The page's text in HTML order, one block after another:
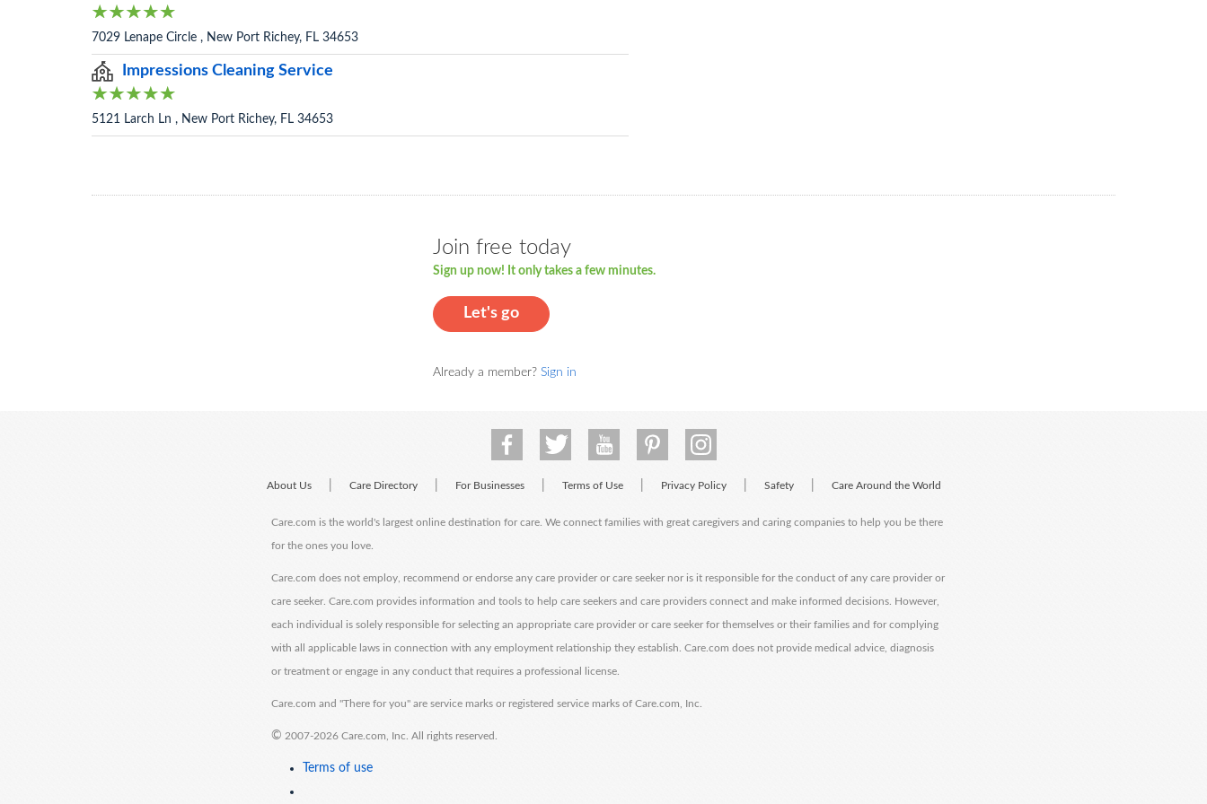
7029 Lenape Circle , New Port Richey, FL 34653
Impressions Cleaning Service
5121 Larch Ln , New Port Richey, FL 34653
Join free today
Sign up now! It only takes a few minutes.
Let's go
Already a member? Sign in
About Us Care Directory For Businesses Terms of Use Privacy Policy Safety Care Around the World
Care.com is the world's largest online destination for care. We connect families with great caregivers and caring companies to help you be there
for the ones you love.
Care.com does not employ, recommend or endorse any care provider or care seeker nor is it responsible for the conduct of any care provider or
care seeker. Care.com provides information and tools to help care seekers and care providers connect and make informed decisions. However,
each individual is solely responsible for selecting an appropriate care provider or care seeker for themselves or their families and for complying
with all applicable laws in connection with any employment relationship they establish. Care.com does not provide medical advice, diagnosis
or treatment or engage in any conduct that requires a professional license.
Care.com and "There for you" are service marks or registered service marks of Care.com, Inc.
© 2007-2026 Care.com, Inc. All rights reserved.
Terms of use